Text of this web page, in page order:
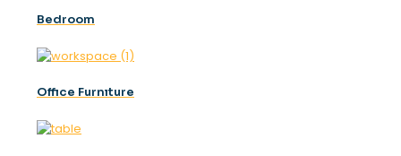
Bedroom
Offıce Furnıture